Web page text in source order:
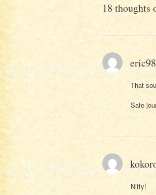
18 thoughts
That
Safe
Nifty!